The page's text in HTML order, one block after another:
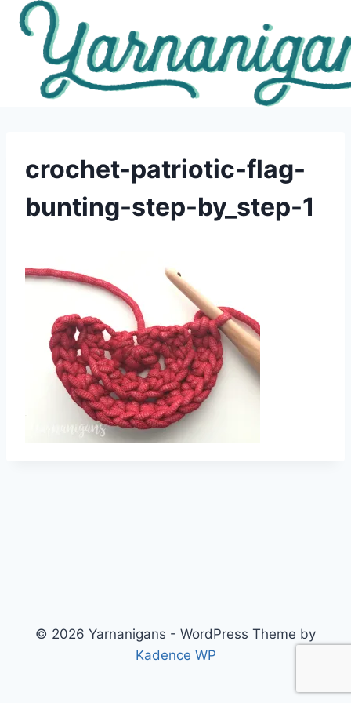
Skip
content
crochet-patriotic-flag-
bunting-step-by_step-1
© 2026 Yarnanigans - WordPress Theme by
Kadence WP